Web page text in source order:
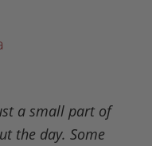
a small part of
the day. Some